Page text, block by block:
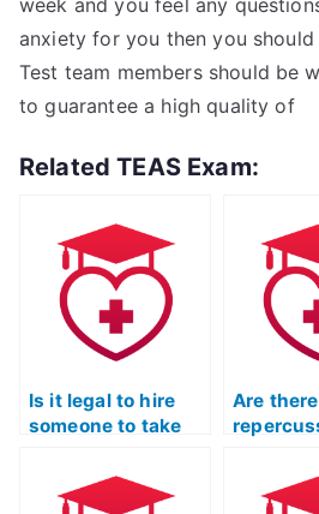
week and you feel any
anxiety for you then you
Test team members should be
to guarantee a high quality of
Related TEAS Exam:
Is it legal to hire
someone to take
Are
take my
Test?